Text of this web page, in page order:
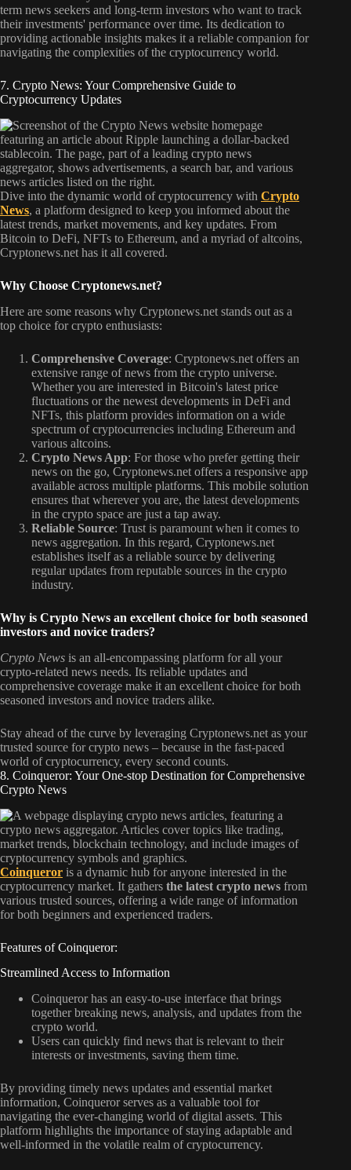
term news seekers and long-term investors who want to track
their investments' performance over time. Its dedication to
providing actionable insights makes it a reliable companion for
navigating the complexities of the cryptocurrency world.
7. Crypto News: Your Comprehensive Guide to
Cryptocurrency Updates
Dive into the dynamic world of cryptocurrency with Crypto
News, a platform designed to keep you informed about the
latest trends, market movements, and key updates. From
Bitcoin to DeFi, NFTs to Ethereum, and a myriad of altcoins,
Cryptonews.net has it all covered.
Why Choose Cryptonews.net?
Here are some reasons why Cryptonews.net stands out as a
top choice for crypto enthusiasts:
Comprehensive Coverage: Cryptonews.net offers an
extensive range of news from the crypto universe.
Whether you are interested in Bitcoin's latest price
fluctuations or the newest developments in DeFi and
NFTs, this platform provides information on a wide
spectrum of cryptocurrencies including Ethereum and
various altcoins.
Crypto News App: For those who prefer getting their
news on the go, Cryptonews.net offers a responsive app
available across multiple platforms. This mobile solution
ensures that wherever you are, the latest developments
in the crypto space are just a tap away.
Reliable Source: Trust is paramount when it comes to
news aggregation. In this regard, Cryptonews.net
establishes itself as a reliable source by delivering
regular updates from reputable sources in the crypto
industry.
Why is Crypto News an excellent choice for both seasoned
investors and novice traders?
Crypto News is an all-encompassing platform for all your
crypto-related news needs. Its reliable updates and
comprehensive coverage make it an excellent choice for both
seasoned investors and novice traders alike.
Stay ahead of the curve by leveraging Cryptonews.net as your
trusted source for crypto news – because in the fast-paced
world of cryptocurrency, every second counts.
8. Coinqueror: Your One-stop Destination for Comprehensive
Crypto News
Coinqueror is a dynamic hub for anyone interested in the
cryptocurrency market. It gathers the latest crypto news from
various trusted sources, offering a wide range of information
for both beginners and experienced traders.
Features of Coinqueror:
Streamlined Access to Information
Coinqueror has an easy-to-use interface that brings
together breaking news, analysis, and updates from the
crypto world.
Users can quickly find news that is relevant to their
interests or investments, saving them time.
By providing timely news updates and essential market
information, Coinqueror serves as a valuable tool for
navigating the ever-changing world of digital assets. This
platform highlights the importance of staying adaptable and
well-informed in the volatile realm of cryptocurrency.